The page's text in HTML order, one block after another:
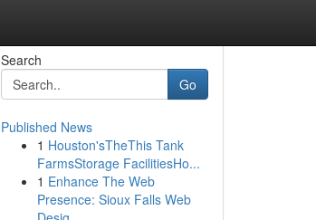
Search
Go
Published News
1 Houston'sTheThis Tank
FarmsStorage FacilitiesHo...
1 Enhance The Web
Presence: Sioux Falls Web